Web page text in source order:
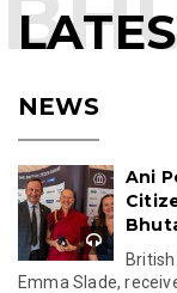
NEWS
Ani
Emma Slade,